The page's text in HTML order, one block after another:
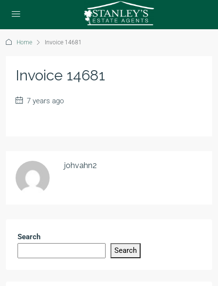
Home Invoice 14681
Invoice 14681
7 years ago
johvahn2
Search
Search